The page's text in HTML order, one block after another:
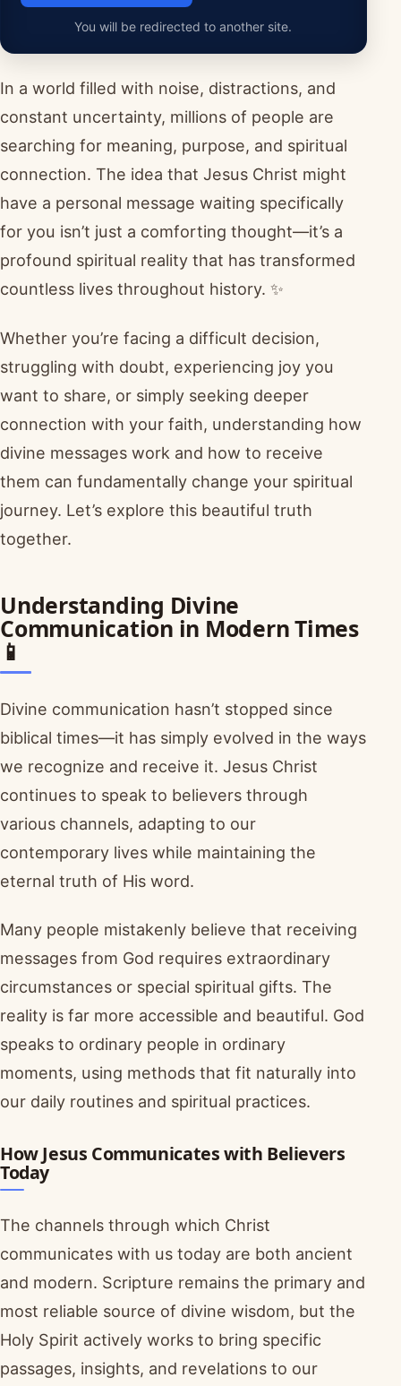
You will be redirected to another site.
In a world filled with noise, distractions, and
constant uncertainty, millions of people are
searching for meaning, purpose, and spiritual
connection. The idea that Jesus Christ might
have a personal message waiting specifically
for you isn’t just a comforting thought—it’s a
profound spiritual reality that has transformed
countless lives throughout history. ✨
Whether you’re facing a difficult decision,
struggling with doubt, experiencing joy you
want to share, or simply seeking deeper
connection with your faith, understanding how
divine messages work and how to receive
them can fundamentally change your spiritual
journey. Let’s explore this beautiful truth
together.
Understanding Divine
Communication in Modern Times
📱
Divine communication hasn’t stopped since
biblical times—it has simply evolved in the ways
we recognize and receive it. Jesus Christ
continues to speak to believers through
various channels, adapting to our
contemporary lives while maintaining the
eternal truth of His word.
Many people mistakenly believe that receiving
messages from God requires extraordinary
circumstances or special spiritual gifts. The
reality is far more accessible and beautiful. God
speaks to ordinary people in ordinary
moments, using methods that fit naturally into
our daily routines and spiritual practices.
How Jesus Communicates with Believers
Today
The channels through which Christ
communicates with us today are both ancient
and modern. Scripture remains the primary and
most reliable source of divine wisdom, but the
Holy Spirit actively works to bring specific
passages, insights, and revelations to our